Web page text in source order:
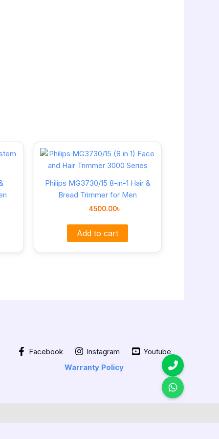
Philips MG3730/15 8-in-1 Hair &
Bread Trimmer for Men
4500.00৳
Add to cart
Facebook Instagram
Youtube
Warranty Policy